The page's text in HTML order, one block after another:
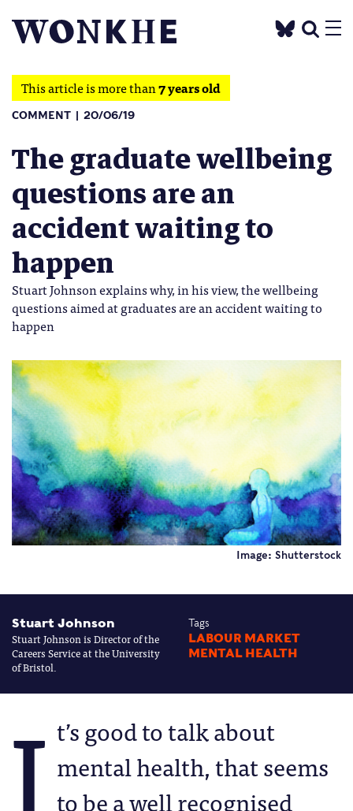
This article is more than7 years old
COMMENT 20/06/19
The graduate wellbeing
questions are an
accident waiting to
happen
Stuart Johnson explains why, in his view, the wellbeing
questions aimed at graduates are an accident waiting to
happen
Image: Shutterstock
Stuart Johnson
Stuart Johnson is Director of the
Careers Service at the University
of Bristol.
Tags
LABOUR MARKET
MENTAL HEALTH
t’s good to talk about
mental health, that seems
to be a well recognised